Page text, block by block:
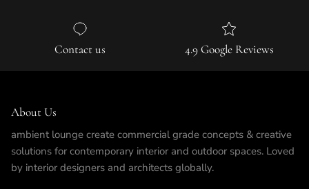
Contact us 4.9 Google Reviews
About Us
ambient lounge create commercial grade concepts & creative
solutions for contemporary interior and outdoor spaces. Loved
by interior designers and architects globally.